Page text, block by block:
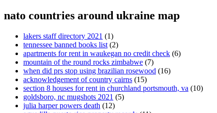
nato countries around ukraine map
lakers staff directory 2021 (1)
tennessee banned books list (2)
apartments for rent in waukegan no credit check (6)
mountain of the round rocks zimbabwe (7)
when did prs stop using brazilian rosewood (16)
acknowledgement of country cairns (15)
section 8 houses for rent in churchland portsmouth, va (10)
goldsboro, nc mugshots 2021 (5)
julia harper powers death (12)